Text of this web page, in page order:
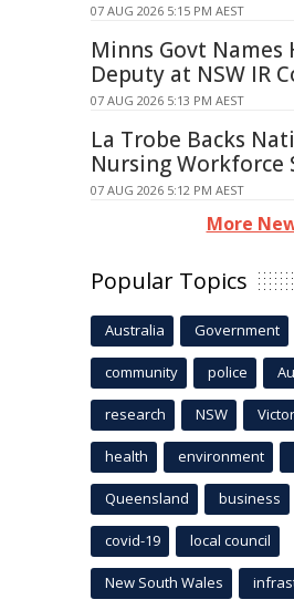
07 AUG 2026 5:15 PM AEST
Minns Govt Names
Deputy at NSW IR
07 AUG 2026 5:13 PM AEST
La Trobe Backs
Nursing Workforce
07 AUG 2026 5:12 PM AEST
More
Popular Topics
Australia Government
community police
research NSW
health environment
Queensland business
covid-19 local council
New South Wales